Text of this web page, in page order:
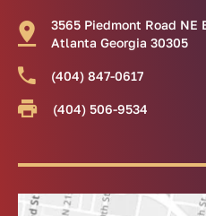
3565 Piedmont Road NE
Atlanta Georgia 30305
(404) 847-0617
(404) 506-9534